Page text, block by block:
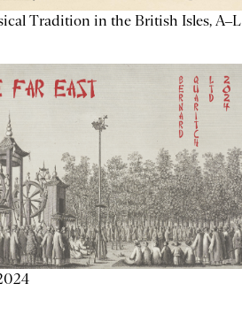
Tradition in the British Isles, A–L